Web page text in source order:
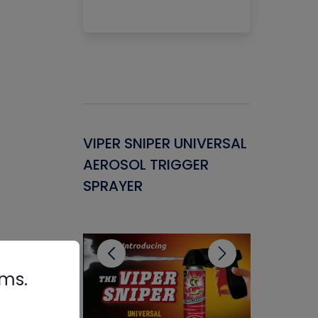
VIPER SNIPER UNIVERSAL
AEROSOL TRIGGER
SPRAYER